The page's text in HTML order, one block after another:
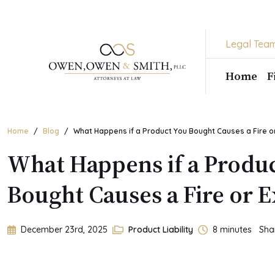
Legal
Home
Home Blog What Happens if a Product You Bought Causes a Fire
What Happens if a
Bought Causes a Fire or
December 23rd, 2025 Product Liability 8 minutes